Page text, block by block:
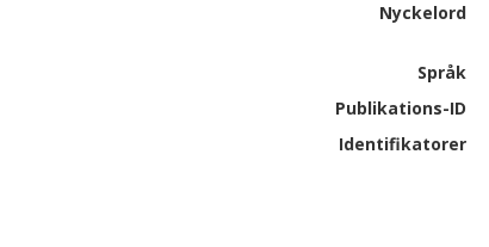
Nyckelord
Språk
Publikations-ID
Identifikatorer